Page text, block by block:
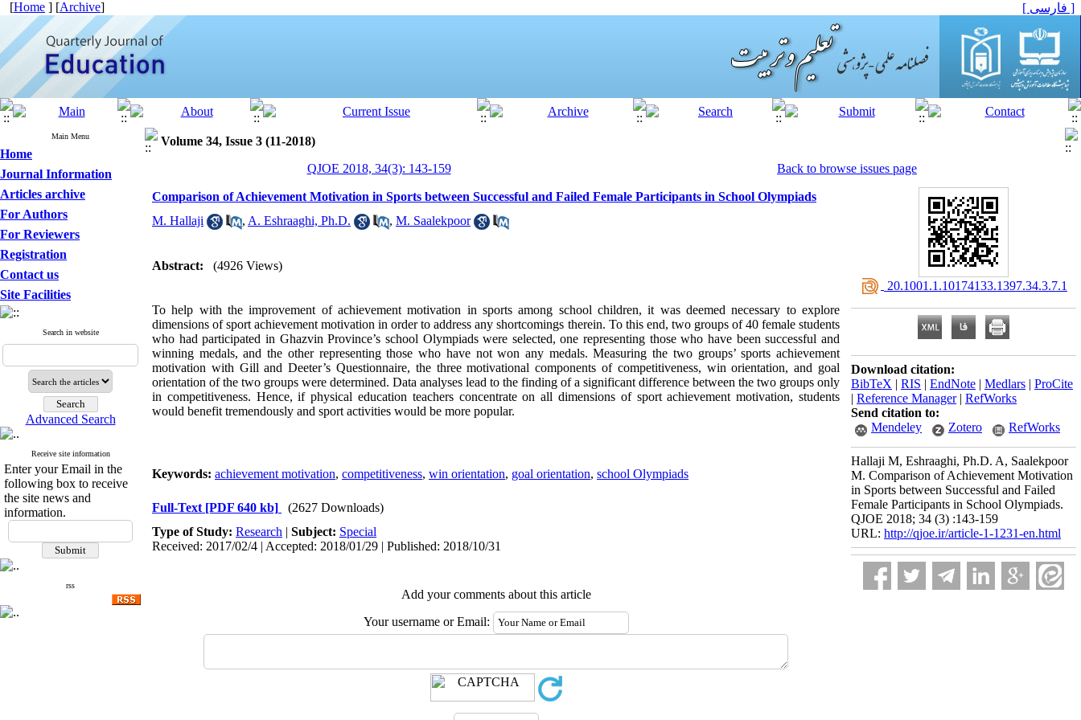
[Home ] [Archive] [ فارسی ]
Main Menu
Home
Journal Information
Articles archive
For Authors
For Reviewers
Registration
Contact us
Site Facilities
Search in website
Advanced Search
Receive site information
Enter your Email in the
following box to receive
the site news and
information.
rss
Volume 34, Issue 3 (11-2018)
QJOE 2018, 34(3): 143-159
Back to browse issues page
Comparison of Achievement Motivation in Sports between Successful and Failed Female Participants in School Olympiads
M. Hallaji
, A. Eshraaghi, Ph.D. , M. Saalekpoor
Abstract: (4926 Views)
To help with the improvement of achievement motivation in sports among school children, it was deemed necessary to explore
dimensions of sport achievement motivation in order to address any shortcomings therein. To this end, two groups of 40 female students
who had participated in Ghazvin Province’s school Olympiads were selected, one representing those who have been successful and
winning medals, and the other representing those who have not won any medals. Measuring the two groups’ sports achievement
motivation with Gill and Deeter’s Questionnaire, the three motivational components of competitiveness, win orientation, and goal
orientation of the two groups were determined. Data analyses lead to the finding of a significant difference between the two groups only
in competitiveness. Hence, if physical education teachers concentrate on all dimensions of sport achievement motivation, students
would benefit tremendously and sport activities would be more popular.
Keywords: achievement motivation, competitiveness, win orientation, goal orientation, school Olympiads
Full-Text [PDF 640 kb]
(2627 Downloads)
Type of Study: Research | Subject: Special
Received: 2017/02/4 | Accepted: 2018/01/29 | Published: 2018/10/31
Add your comments about this article
Your username or Email:
‎ 20.1001.1.10174133.1397.34.3.7.1
Download citation:
BibTeX | RIS | EndNote | Medlars | ProCite
| Reference Manager| RefWorks
Send citation to:
Mendeley
Zotero RefWorks
Hallaji M, Eshraaghi, Ph.D. A, Saalekpoor
M. Comparison of Achievement Motivation
in Sports between Successful and Failed
Female Participants in School Olympiads.
QJOE 2018; 34 (3) :143-159
URL: http://qjoe.ir/article-1-1231-en.html